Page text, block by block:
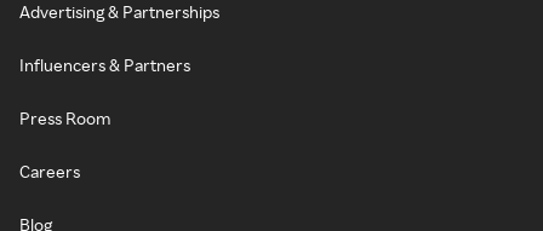
Advertising & Partnerships
Influencers & Partners
Press Room
Careers
Blog